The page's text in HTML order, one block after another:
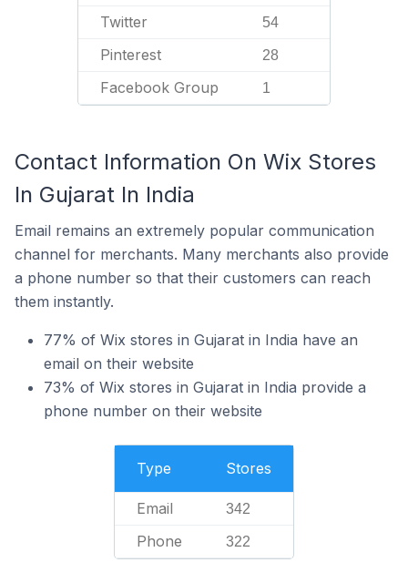
Twitter 54
Pinterest 28
Facebook Group 1
Contact Information On Wix Stores
In Gujarat In India
Email remains an extremely popular communication
channel for merchants. Many merchants also provide
a phone number so that their customers can reach
them instantly.
77% of Wix stores in Gujarat in India have an
email on their website
73% of Wix stores in Gujarat in India provide a
phone number on their website
Type Stores
Email 342
Phone 322